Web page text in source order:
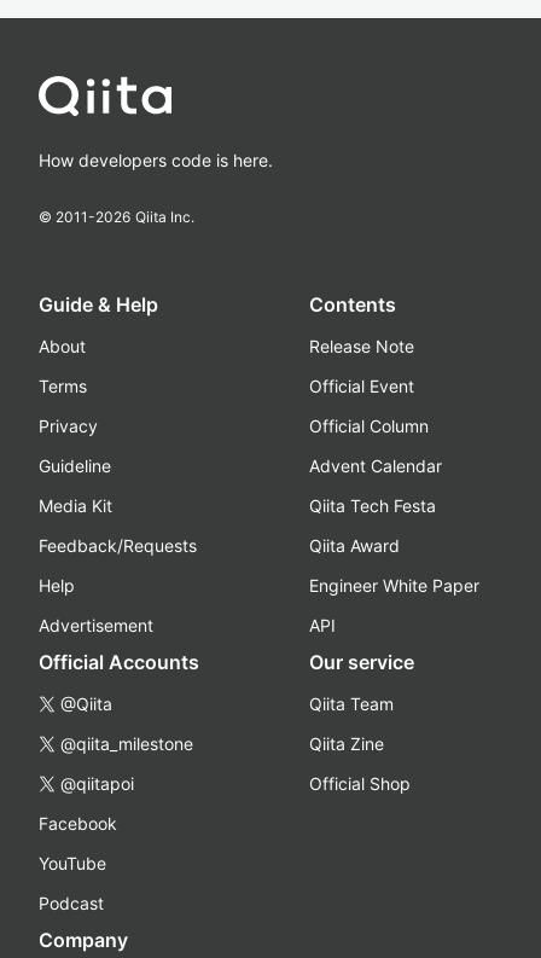
How developers code is here.
© 2011-2026 Qiita Inc.
Guide & Help
About
Terms
Privacy
Guideline
Media Kit
Feedback/Requests
Help
Advertisement
Contents
Release Note
Official Event
Official Column
Advent Calendar
Qiita Tech Festa
Qiita Award
Engineer White Paper
API
Official Accounts
@Qiita
@qiita_milestone
@qiitapoi
Facebook
YouTube
Podcast
Our service
Qiita Team
Qiita Zine
Official Shop
Company